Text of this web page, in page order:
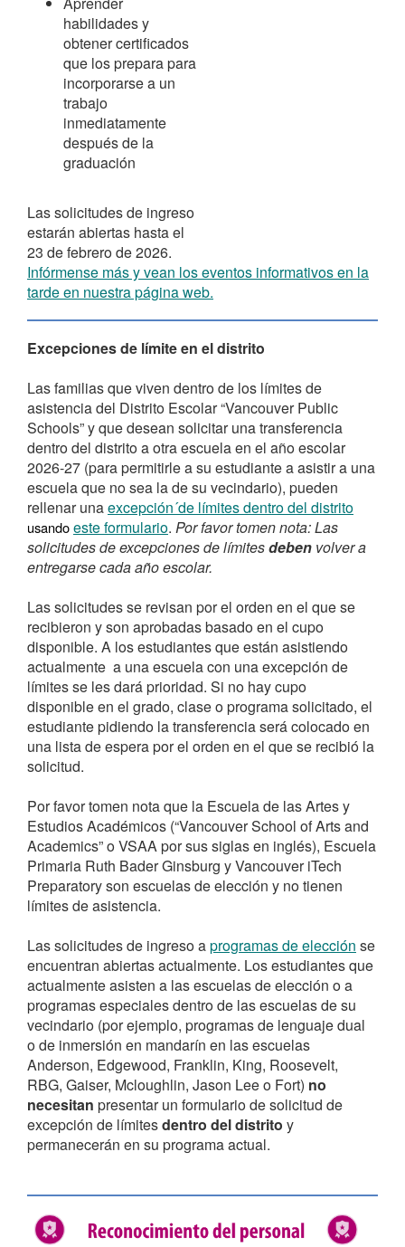
habilidades y
obtener certificados
que los prepara para
incorporarse a un
trabajo
inmediatamente
después de la
graduación
Las solicitudes de ingreso
estarán abiertas hasta el
23 de febrero de 2026.
Infórmense más y vean los eventos informativos en la
tarde en nuestra página web.
Excepciones de límite en el distrito
Las familias que viven dentro de los límites de
asistencia del Distrito Escolar “Vancouver Public
Schools” y que desean solicitar una transferencia
dentro del distrito a otra escuela en el año escolar
2026-27 (para permitirle a su estudiante a asistir a una
escuela que no sea la de su vecindario), pueden
rellenar unaexcepción´de límites dentro del distrito
usandoeste formulario. Por favor tomen nota: Las
solicitudes de excepciones de límitesdeben volver a
entregarse cada año escolar.
Las solicitudes se revisan por el orden en el que se
recibieron y son aprobadas basado en el cupo
disponible. A los estudiantes que están asistiendo
actualmente a una escuela con una excepción de
límites se les dará prioridad. Si no hay cupo
disponible en el grado, clase o programa solicitado, el
estudiante pidiendo la transferencia será colocado en
una lista de espera por el orden en el que se recibió la
solicitud.
Por favor tomen nota que la Escuela de las Artes y
Estudios Académicos (“Vancouver School of Arts and
Academics” o VSAA por sus siglas en inglés), Escuela
Primaria Ruth Bader Ginsburg y Vancouver iTech
Preparatory son escuelas de elección y no tienen
límites de asistencia.
Las solicitudes de ingreso aprogramas de elección se
encuentran abiertas actualmente. Los estudiantes que
actualmente asisten a las escuelas de elección o a
programas especiales dentro de las escuelas de su
vecindario (por ejemplo, programas de lenguaje dual
o de inmersión en mandarín en las escuelas
Anderson, Edgewood, Franklin, King, Roosevelt,
RBG, Gaiser, Mcloughlin, Jason Lee o Fort) no
necesitan presentar un formulario de solicitud de
excepción de límitesdentro del distrito y
permanecerán en su programa actual.